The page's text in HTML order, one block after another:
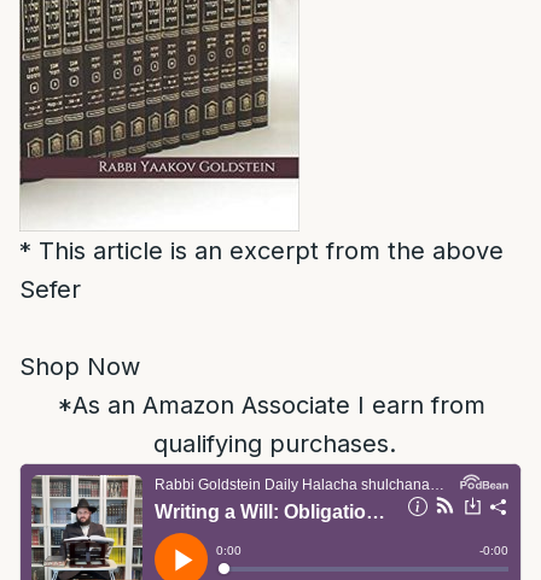
* This article is an excerpt from the above
Sefer
Shop Now
*As an Amazon Associate I earn from
qualifying purchases.